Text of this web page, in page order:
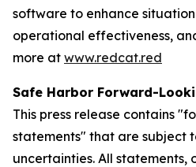
software to enhance
operational effectiveness,
more at www.redcat.red
Safe Harbor Forward-
This press release contains
statements" that are subject
uncertainties. All statements,